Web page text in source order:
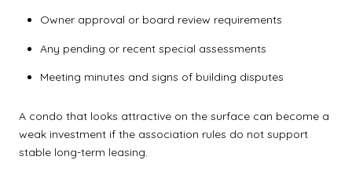
Owner approval or board review requirements
Any pending or recent special assessments
Meeting minutes and signs of building disputes
A condo that looks attractive on the surface can become a
weak investment if the association rules do not support
stable long-term leasing.